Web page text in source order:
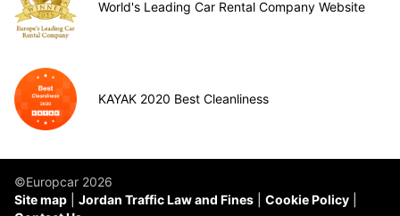
World's Leading Car Rental Company Website
KAYAK 2020 Best Cleanliness
©Europcar 2026
Site map
Jordan Traffic Law and Fines
Cookie Policy